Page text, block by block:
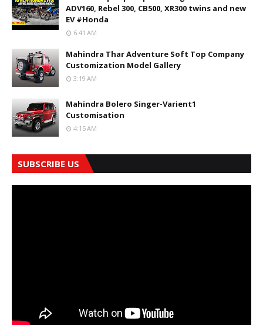
ADV160, Rebel 300, CB500, XR300 twins and new
EV #Honda
6:41 AM
Mahindra Thar Adventure Soft Top Company
Customization Model Gallery
3:19 AM
Mahindra Bolero Singer-Varient1
Customisation
4:15 AM
SUBSCRIBE US